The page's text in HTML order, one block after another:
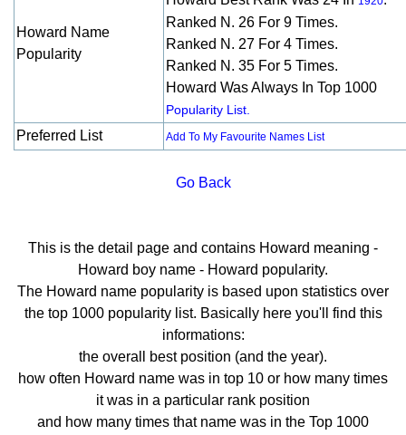
Howard Name
Popularity
Ranked N. 26 For 9 Times.
Ranked N. 27 For 4 Times.
Ranked N. 35 For 5 Times.
Howard Was Always In Top 1000
Popularity List.
Preferred List Add To My Favourite Names List
Go Back
This is the detail page and contains Howard meaning -
Howard boy name - Howard popularity.
The Howard name popularity is based upon statistics over
the top 1000 popularity list. Basically here you'll find this
informations:
the overall best position (and the year).
how often Howard name was in top 10 or how many times
it was in a particular rank position
and how many times that name was in the Top 1000